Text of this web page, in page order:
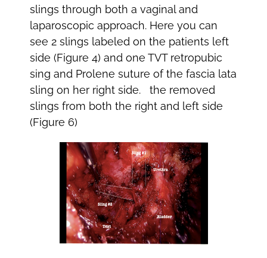
slings through both a vaginal and
laparoscopic approach. Here you can
see 2 slings labeled on the patients left
side (Figure 4) and one TVT retropubic
sing and Prolene suture of the fascia lata
sling on her right side. the removed
slings from both the right and left side
(Figure 6)